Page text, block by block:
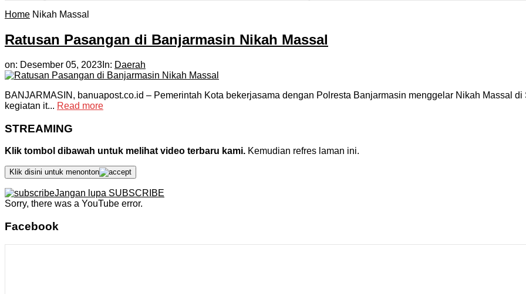
Home Nikah Massal
Ratusan Pasangan di Banjarmasin Nikah Massal
on: Desember 05, 2023 In: Daerah
BANJARMASIN, banuapost.co.id – Pemerintah Kota bekerjasama dengan Polresta Banjarmasin menggelar Nikah Massal
kegiatan it... Read more
STREAMING
Klik tombol dibawah untuk melihat video terbaru kami. Kemudian refres laman ini.
Klik disini untuk menonton
Jangan lupa SUBSCRIBE
Sorry, there was a YouTube error.
Facebook